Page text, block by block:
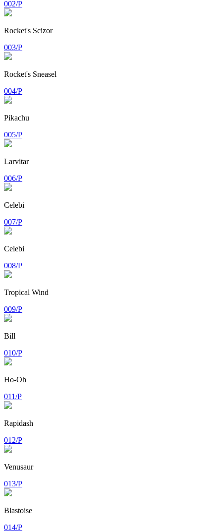
002/P
Rocket's Scizor
003/P
Rocket's Sneasel
004/P
Pikachu
005/P
Larvitar
006/P
Celebi
007/P
Celebi
008/P
Tropical Wind
009/P
Bill
010/P
Ho-Oh
011/P
Rapidash
012/P
Venusaur
013/P
Blastoise
014/P